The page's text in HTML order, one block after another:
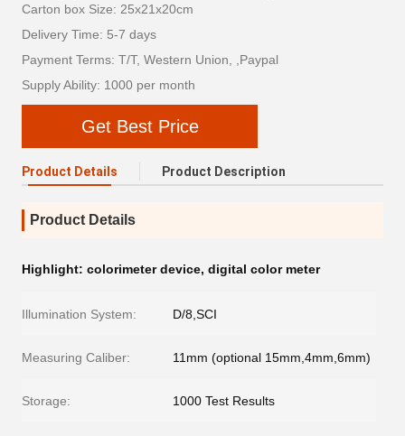
Carton box Size: 25x21x20cm
Delivery Time: 5-7 days
Payment Terms: T/T, Western Union, ,Paypal
Supply Ability: 1000 per month
Get Best Price
Product Details Product Description
Product Details
Highlight: colorimeter device, digital color meter
Illumination System: D/8,SCI
Measuring Caliber: 11mm (optional 15mm,4mm,6mm)
Storage: 1000 Test Results